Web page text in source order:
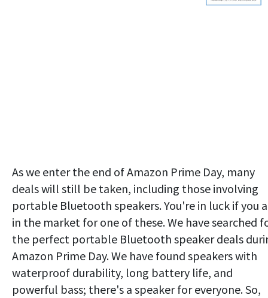
As we enter the end of Amazon Prime Day, many
deals will still be taken, including those involving
portable Bluetooth speakers. You're in luck if you
in the market for one of these. We have searched
the perfect portable Bluetooth speaker deals
Amazon Prime Day. We have found speakers with
waterproof durability, long battery life, and
powerful bass; there's a speaker for everyone. So,